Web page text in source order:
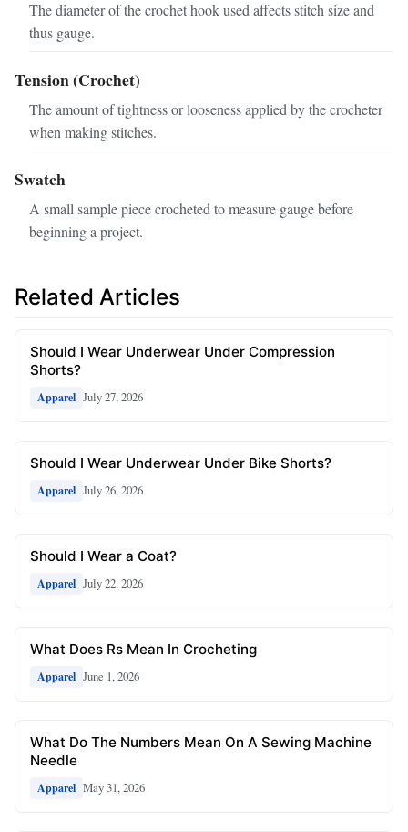
The diameter of the crochet hook used affects stitch size and
thus gauge.
Tension (Crochet)
The amount of tightness or looseness applied by the crocheter
when making stitches.
Swatch
A small sample piece crocheted to measure gauge before
beginning a project.
Related Articles
Should I Wear Underwear Under Compression
Shorts?
Apparel July 27, 2026
Should I Wear Underwear Under Bike Shorts?
Apparel July 26, 2026
Should I Wear a Coat?
Apparel July 22, 2026
What Does Rs Mean In Crocheting
Apparel June 1, 2026
What Do The Numbers Mean On A Sewing Machine
Needle
Apparel May 31, 2026